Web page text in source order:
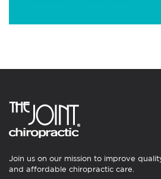
Join us on our mission to improve
and affordable chiropractic care.